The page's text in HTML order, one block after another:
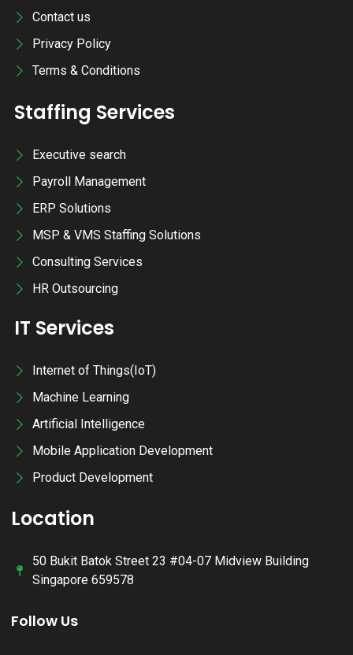
Contact us
Privacy Policy
Terms & Conditions
Staffing Services
Executive search
Payroll Management
ERP Solutions
MSP & VMS Staffing Solutions
Consulting Services
HR Outsourcing
IT Services
Internet of Things(IoT)
Machine Learning
Artificial Intelligence
Mobile Application Development
Product Development
Location
50 Bukit Batok Street 23 #04-07 Midview Building
Singapore 659578
Follow Us